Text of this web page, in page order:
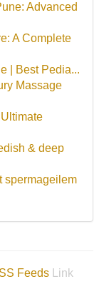
Advanced
A Complete
| Best Pedia...
Massage
& deep
spermageilem
Feeds
Link